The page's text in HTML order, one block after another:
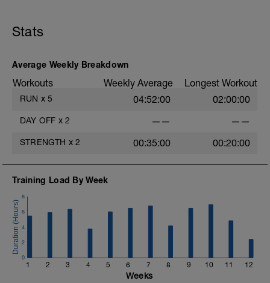
Stats
Average Weekly Breakdown
Workouts Weekly Average Longest Workout
RUN x 5 04:52:00 02:00:00
DAY OFF x 2 —— ——
STRENGTH x 2 00:35:00 00:20:00
Training Load By Week
1 2 3 4 5 6 7 8 9 10 11 12
0
2
4
6
8
Weeks